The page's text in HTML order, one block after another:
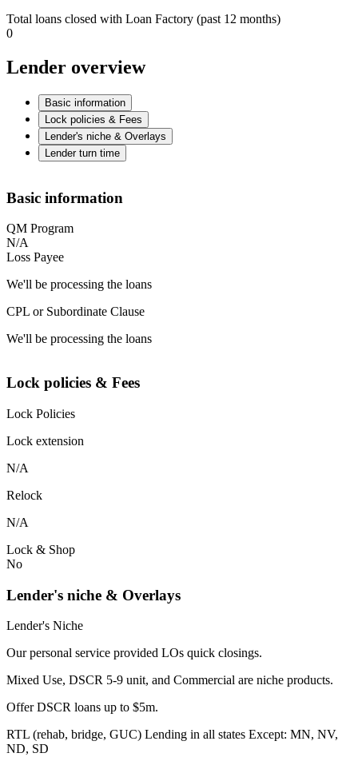
Total loans closed with Loan Factory (past 12 months)
0
Lender overview
Basic information
Lock policies & Fees
Lender's niche & Overlays
Lender turn time
Basic information
QM Program
N/A
Loss Payee
We'll be processing the loans
CPL or Subordinate Clause
We'll be processing the loans
Lock policies & Fees
Lock Policies
Lock extension
N/A
Relock
N/A
Lock & Shop
No
Lender's niche & Overlays
Lender's Niche
Our personal service provided LOs quick closings.
Mixed Use, DSCR 5-9 unit, and Commercial are niche products.
Offer DSCR loans up to $5m.
RTL (rehab, bridge, GUC) Lending in all states Except: MN, NV,
ND, SD